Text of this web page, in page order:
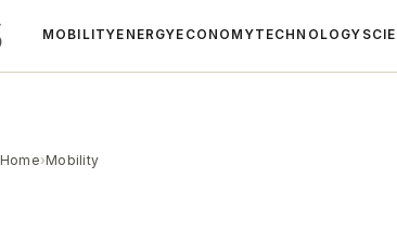
MOBILITY ENERGY ECONOMYTECHNOLOGY
Home›Mobility